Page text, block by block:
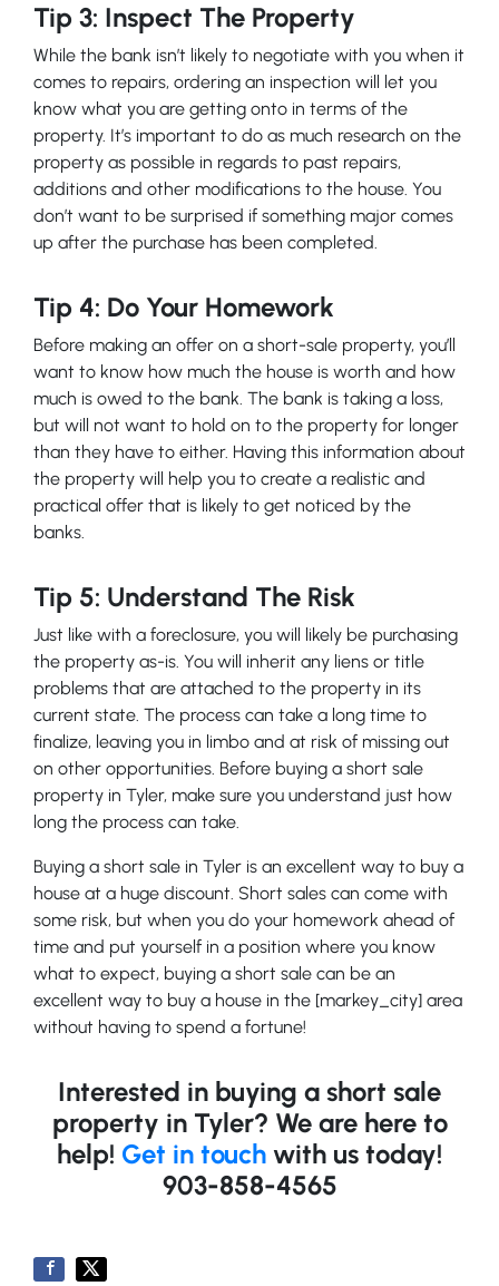
Tip 3: Inspect The Property
While the bank isn’t likely to negotiate with you when it
comes to repairs, ordering an inspection will let you
know what you are getting onto in terms of the
property. It’s important to do as much research on the
property as possible in regards to past repairs,
additions and other modifications to the house. You
don’t want to be surprised if something major comes
up after the purchase has been completed.
Tip 4: Do Your Homework
Before making an offer on a short-sale property, you’ll
want to know how much the house is worth and how
much is owed to the bank. The bank is taking a loss,
but will not want to hold on to the property for longer
than they have to either. Having this information about
the property will help you to create a realistic and
practical offer that is likely to get noticed by the
banks.
Tip 5: Understand The Risk
Just like with a foreclosure, you will likely be purchasing
the property as-is. You will inherit any liens or title
problems that are attached to the property in its
current state. The process can take a long time to
finalize, leaving you in limbo and at risk of missing out
on other opportunities. Before buying a short sale
property in Tyler, make sure you understand just how
long the process can take.
Buying a short sale in Tyler is an excellent way to buy a
house at a huge discount. Short sales can come with
some risk, but when you do your homework ahead of
time and put yourself in a position where you know
what to expect, buying a short sale can be an
excellent way to buy a house in the [markey_city] area
without having to spend a fortune!
Interested in buying a short sale
property in Tyler? We are here to
help! Get in touch with us today!
903-858-4565